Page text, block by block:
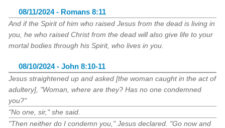
08/11/2024 - Romans 8:11
And if the Spirit of him who raised Jesus from the dead is living in
you, he who raised Christ from the dead will also give life to your
mortal bodies through his Spirit, who lives in you.
08/10/2024 - John 8:10-11
Jesus straightened up and asked [the woman caught in the act of
adultery], "Woman, where are they? Has no one condemned
you?"
"No one, sir," she said.
"Then neither do I condemn you," Jesus declared. "Go now and